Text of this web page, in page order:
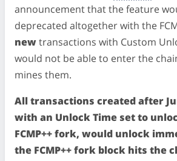
announcement that the feature
deprecated altogether with the
newtransactions with Custom
would not be able to enter the
mines them.
All transactions created after
with an Unlock Time set to
FCMP++ fork, would unlock
the FCMP++ fork block hits the